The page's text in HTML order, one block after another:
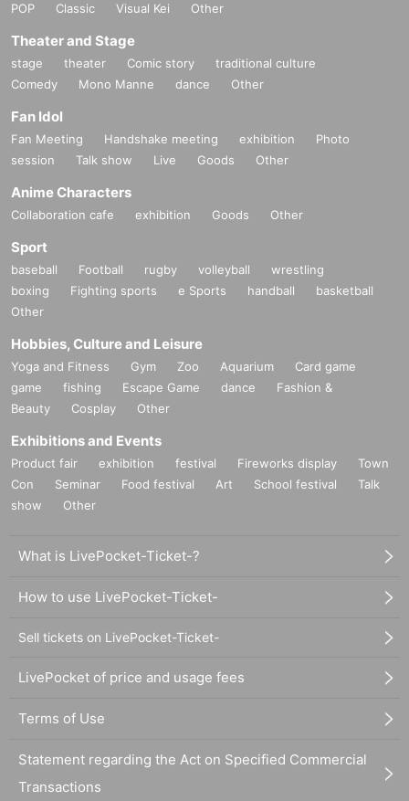
POP
Classic Visual Kei Other
Theater and Stage
stage theater Comic story
traditional culture
Comedy
Mono Manne dance Other
Fan Idol
Fan Meeting Handshake meeting exhibition
Photo
session
Talk show Live Goods Other
Anime Characters
Collaboration cafe exhibition Goods Other
Sport
baseball Football rugby volleyball
wrestling
boxing
Fighting sports e Sports handball
basketball
Other
Hobbies, Culture and Leisure
Yoga and Fitness Gym Zoo Aquarium
Card game
game
fishing Escape Game dance
Fashion &
Beauty
Cosplay Other
Exhibitions and Events
Product fair exhibition festival Fireworks display
Town
Con
Seminar Food festival Art School festival
Talk
show
Other
What is LivePocket-Ticket-?
How to use LivePocket-Ticket-
Sell tickets on LivePocket-Ticket-
LivePocket of price and usage fees
Terms of Use
Statement regarding the Act on Specified Commercial
Transactions